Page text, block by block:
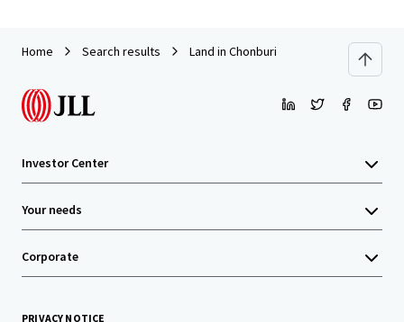
Home Search results Land in Chonburi
Investor Center
Your needs
Corporate
PRIVACY NOTICE